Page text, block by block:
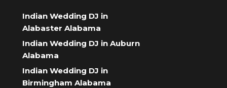
Indian Wedding DJ in
Alabaster Alabama
Indian Wedding DJ in Auburn
Alabama
Indian Wedding DJ in
Birmingham Alabama